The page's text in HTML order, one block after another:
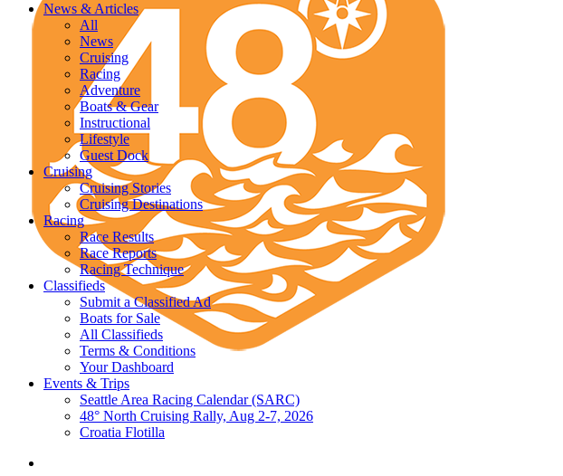
News & Articles
All
News
Cruising
Racing
Adventure
Boats & Gear
Instructional
Lifestyle
Guest Dock
Cruising
Cruising Stories
Cruising Destinations
Racing
Race Results
Race Reports
Racing Technique
Classifieds
Submit a Classified Ad
Boats for Sale
All Classifieds
Terms & Conditions
Your Dashboard
Events & Trips
Seattle Area Racing Calendar (SARC)
48° North Cruising Rally, Aug 2-7, 2026
Croatia Flotilla